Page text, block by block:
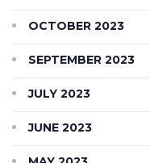
OCTOBER 2023
SEPTEMBER 2023
JULY 2023
JUNE 2023